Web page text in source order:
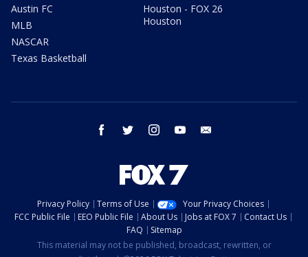
Austin FC
MLB
NASCAR
Texas Basketball
Houston - FOX 26
Houston
facebook twitter instagram youtube
Privacy Policy Terms of Use
Your Privacy Choices
FCC Public File
EEO Public File About Us Jobs at FOX 7
Contact Us
FAQ
Sitemap
This material may not be published, broadcast, rewritten, or